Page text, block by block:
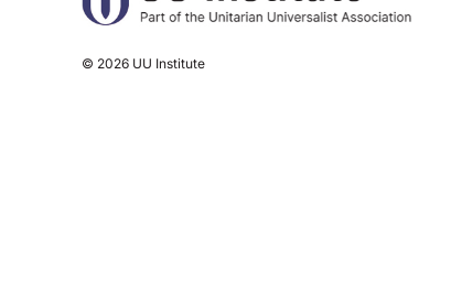
© 2026 UU Institute